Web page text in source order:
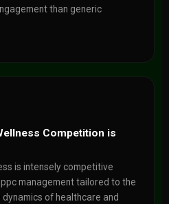
than generic
Competition is
is intensely competitive
management tailored to the
of healthcare and